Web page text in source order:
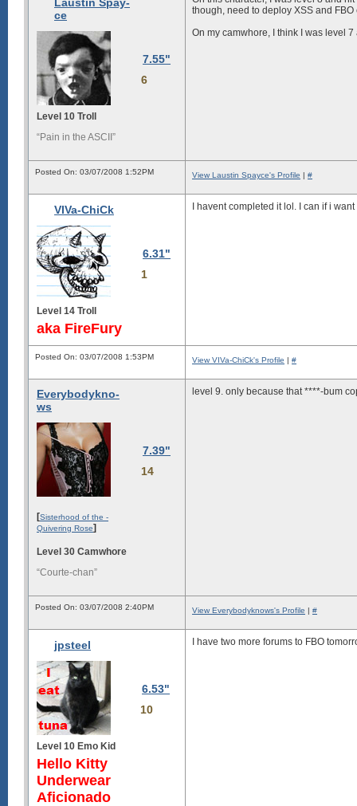
ce
7.55"
6
Level 10 Troll
“Pain in the ASCII”
though, need to deploy XSS and FBO
On my camwhore, I think I was level
Posted On: 03/07/2008 1:52PM View Laustin Spayce's Profile | #
VIVa-ChiCk
6.31"
1
Level 14 Troll
aka FireFury
I havent completed it lol. I can if i
Posted On: 03/07/2008 1:53PM View VIVa-ChiCk's Profile | #
Everybodykno-
ws
7.39"
14
[Sisterhood of the -
Quivering Rose]
Level 30 Camwhore
“Courte-chan”
level 9. only because that ****-bum
Posted On: 03/07/2008 2:40PM View Everybodyknows's Profile | #
jpsteel
6.53"
10
Level 10 Emo Kid
Hello Kitty
Underwear
Aficionado
I have two more forums to FBO